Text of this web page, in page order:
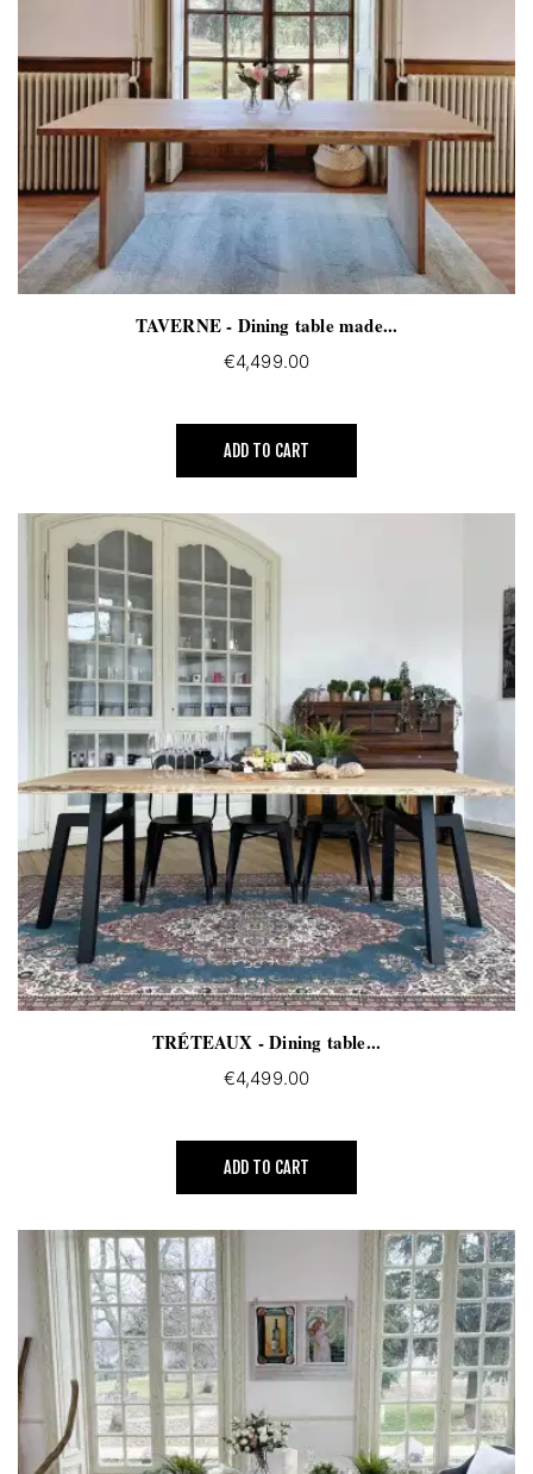
TAVERNE - Dining table made...
€4,499.00
ADD TO CART
TRÉTEAUX - Dining table...
€4,499.00
ADD TO CART